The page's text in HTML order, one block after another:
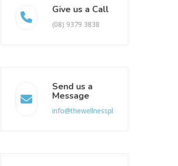
Give us a Call
(08) 9379 3838
Send us a
Message
info@thewellnessplace.com.au